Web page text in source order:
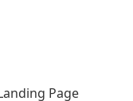
Page